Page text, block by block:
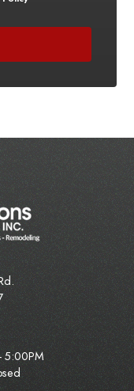
5:00PM